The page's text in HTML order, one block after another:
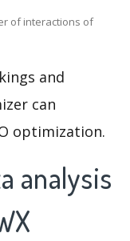
of interactions of
and
can
optimization.
analysis